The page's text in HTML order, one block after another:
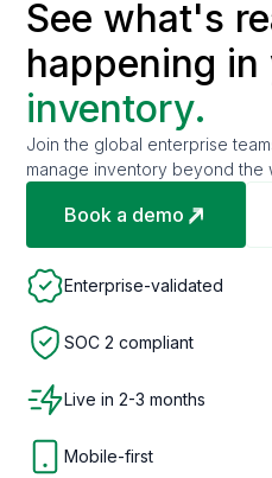
See what's
happening
inventory.
Join the global enterprise
manage inventory beyond the
Book a demo
Enterprise-validated
SOC 2 compliant
Live in 2-3 months
Mobile-first